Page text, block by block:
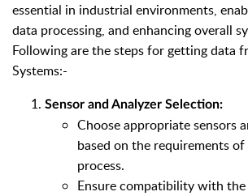
essential in industrial environments,
data processing, and enhancing overall
Following are the steps for getting data
Systems:-
Sensor and Analyzer Selection:
Choose appropriate sensors
based on the requirements
process.
Ensure compatibility with